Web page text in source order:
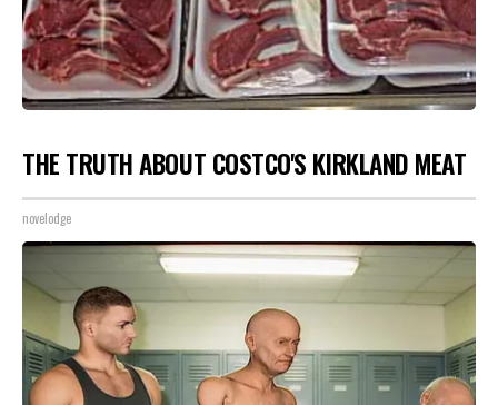
THE TRUTH ABOUT COSTCO'S KIRKLAND MEAT
novelodge